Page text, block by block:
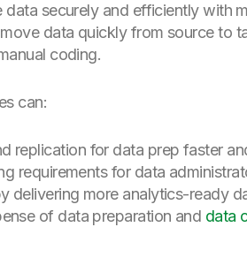
securely and efficiently with
data quickly from source to
coding.
can:
replication for data prep faster
requirements for data
delivering more analytics-ready
of data preparation and data